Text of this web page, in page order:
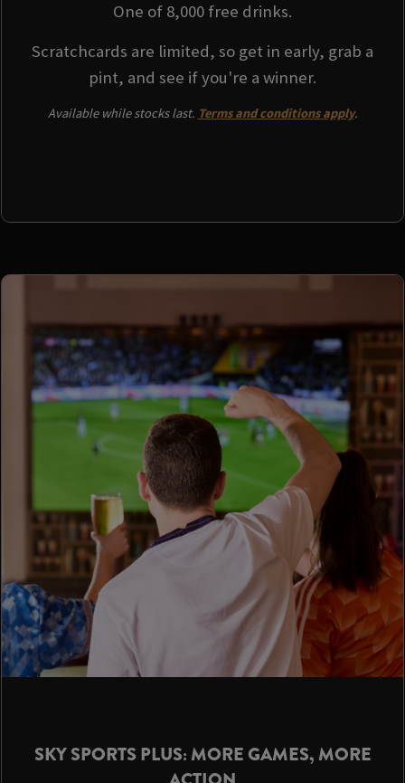
One of 8,000 free drinks.
Scratchcards are limited, so get in early, grab a
pint, and see if you're a winner.
Available while stocks last. Terms and conditions apply.
SKY SPORTS PLUS: MORE GAMES, MORE